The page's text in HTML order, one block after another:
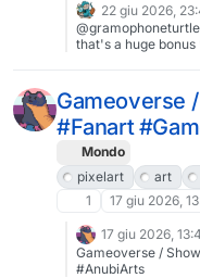
22 giu 2026,
that's a huge
Gameoverse
#Fanart
Mondo
pixelart
art
1
17 giu 2026,
17 giu 2026,
Gameoverse /
#AnubiArts